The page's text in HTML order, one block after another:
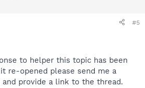
#5
to helper this topic has been
re-opened please send me a
and provide a link to the thread.